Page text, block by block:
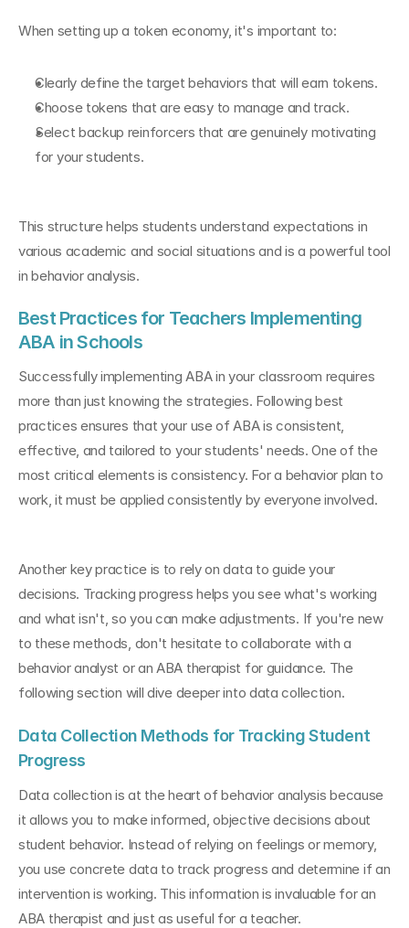
When setting up a token economy, it's important to:
Clearly define the target behaviors that will earn tokens.
Choose tokens that are easy to manage and track.
Select backup reinforcers that are genuinely motivating
for your students.
This structure helps students understand expectations in
various academic and social situations and is a powerful tool
in behavior analysis.
Best Practices for Teachers Implementing
ABA in Schools
Successfully implementing ABA in your classroom requires
more than just knowing the strategies. Following best
practices ensures that your use of ABA is consistent,
effective, and tailored to your students' needs. One of the
most critical elements is consistency. For a behavior plan to
work, it must be applied consistently by everyone involved.
Another key practice is to rely on data to guide your
decisions. Tracking progress helps you see what's working
and what isn't, so you can make adjustments. If you're new
to these methods, don't hesitate to collaborate with a
behavior analyst or an ABA therapist for guidance. The
following section will dive deeper into data collection.
Data Collection Methods for Tracking Student
Progress
Data collection is at the heart of behavior analysis because
it allows you to make informed, objective decisions about
student behavior. Instead of relying on feelings or memory,
you use concrete data to track progress and determine if an
intervention is working. This information is invaluable for an
ABA therapist and just as useful for a teacher.